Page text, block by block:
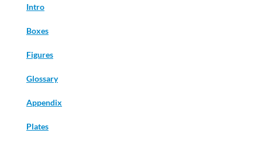
Intro
Boxes
Figures
Glossary
Appendix
Plates